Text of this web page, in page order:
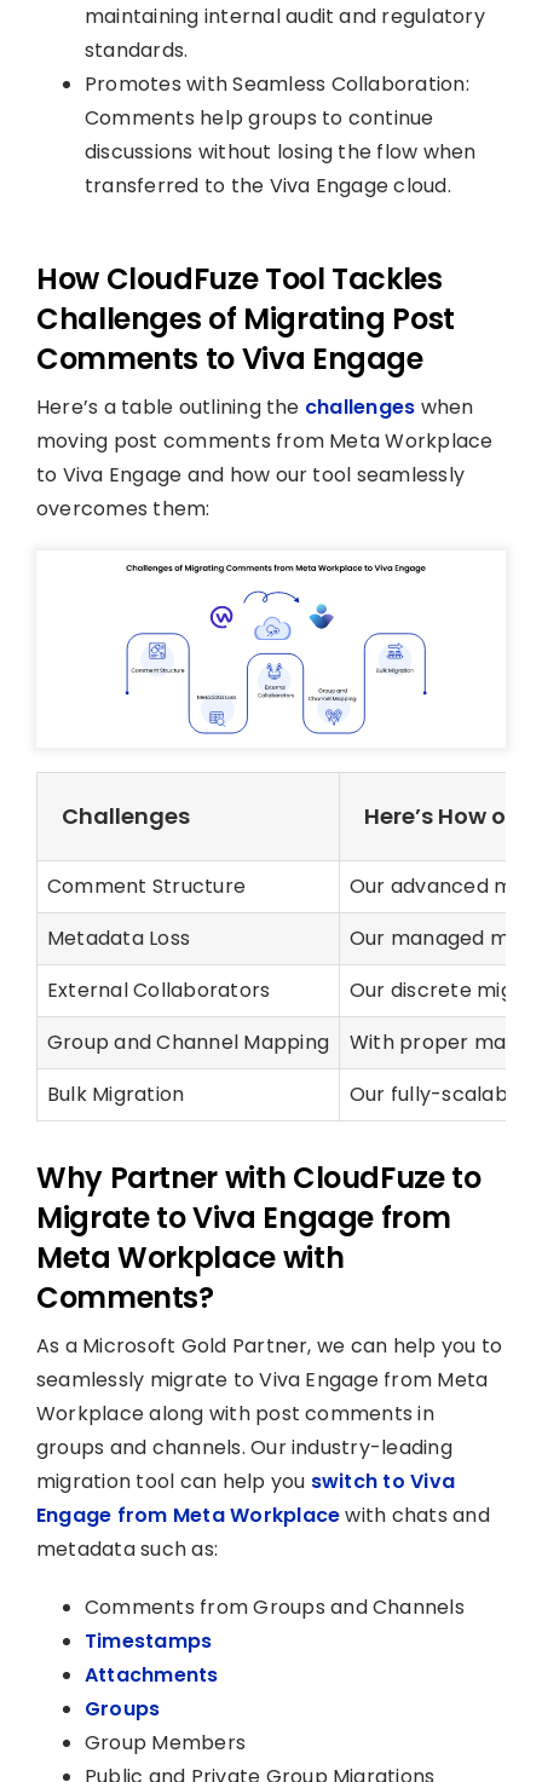
maintaining internal audit and regulatory
standards.
Promotes with Seamless Collaboration:
Comments help groups to continue
discussions without losing the flow when
transferred to the Viva Engage cloud.
How CloudFuze Tool Tackles
Challenges of Migrating Post
Comments to Viva Engage
Here’s a table outlining the challenges when
moving post comments from Meta Workplace
to Viva Engage and how our tool seamlessly
overcomes them:
Challenges Here’s How
Comment Structure
Our advanced
Metadata Loss
Our managed
External Collaborators
Our discrete
Group and Channel Mapping
With proper
Bulk Migration
Our fully-scalable
Why Partner with CloudFuze to
Migrate to Viva Engage from
Meta Workplace with
Comments?
As a Microsoft Gold Partner, we can help you to
seamlessly migrate to Viva Engage from Meta
Workplace along with post comments in
groups and channels. Our industry-leading
migration tool can help you switch to Viva
Engage from Meta Workplacewith chats and
metadata such as:
Comments from Groups and Channels
Timestamps
Attachments
Groups
Group Members